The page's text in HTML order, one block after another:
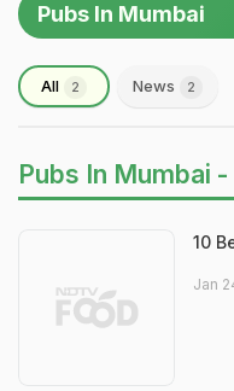
Pubs In Mumbai
All 2 News 2
Pubs In Mumbai -
10
Jan